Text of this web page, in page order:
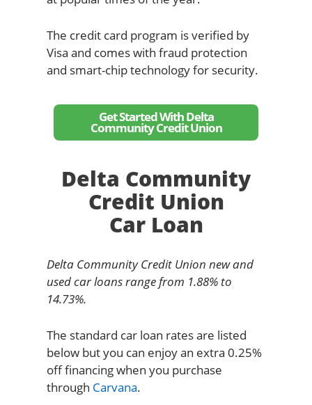
The credit card program is verified by
Visa and comes with fraud protection
and smart-chip technology for security.
Get Started With Delta
Community Credit Union
Delta Community
Credit Union
Car Loan
Delta Community Credit Union new and
used car loans range from 1.88% to
14.73%.
The standard car loan rates are listed
below but you can enjoy an extra 0.25%
off financing when you purchase
through Carvana.